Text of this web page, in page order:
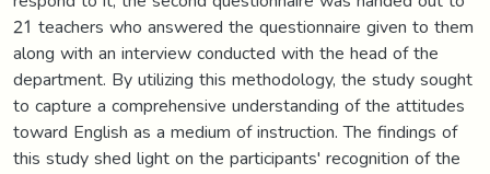
21 teachers who answered the questionnaire given to them
along with an interview conducted with the head of the
department. By utilizing this methodology, the study sought
to capture a comprehensive understanding of the attitudes
toward English as a medium of instruction. The findings of
this study shed light on the participants' recognition of the